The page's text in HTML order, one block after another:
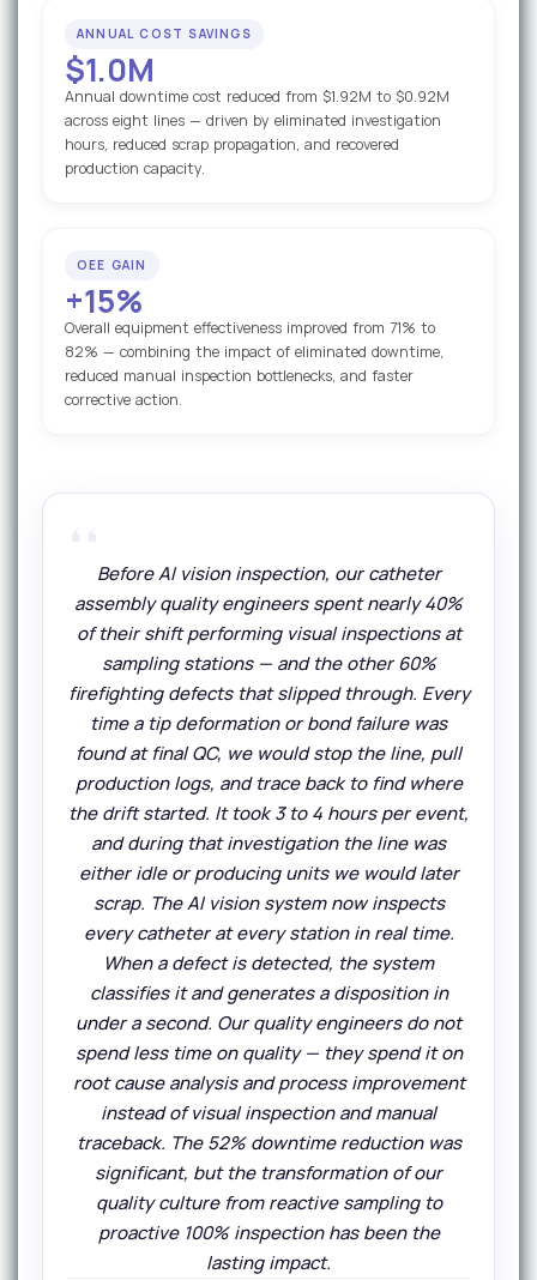
ANNUAL COST SAVINGS
$1.0M
Annual downtime cost reduced from $1.92M to $0.92M
across eight lines — driven by eliminated investigation
hours, reduced scrap propagation, and recovered
production capacity.
OEE GAIN
+15%
Overall equipment effectiveness improved from 71% to
82% — combining the impact of eliminated downtime,
reduced manual inspection bottlenecks, and faster
corrective action.
Before AI vision inspection, our catheter
assembly quality engineers spent nearly 40%
of their shift performing visual inspections at
sampling stations — and the other 60%
firefighting defects that slipped through. Every
time a tip deformation or bond failure was
found at final QC, we would stop the line, pull
production logs, and trace back to find where
the drift started. It took 3 to 4 hours per event,
and during that investigation the line was
either idle or producing units we would later
scrap. The AI vision system now inspects
every catheter at every station in real time.
When a defect is detected, the system
classifies it and generates a disposition in
under a second. Our quality engineers do not
spend less time on quality — they spend it on
root cause analysis and process improvement
instead of visual inspection and manual
traceback. The 52% downtime reduction was
significant, but the transformation of our
quality culture from reactive sampling to
proactive 100% inspection has been the
lasting impact.